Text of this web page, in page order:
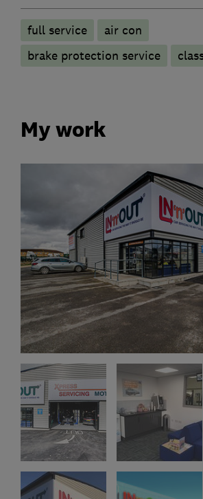
full service
air con
brake protection service
My work